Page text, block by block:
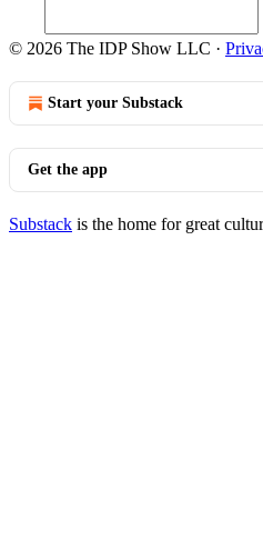
© 2026 The IDP Show LLC ·
Start your Substack
Get the app
Substack is the home for great